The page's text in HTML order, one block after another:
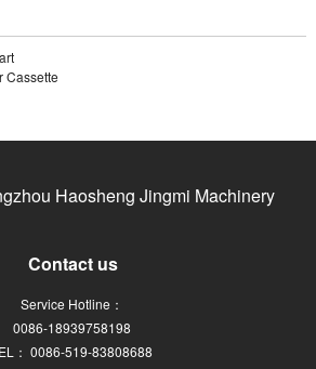
Cassette
Haosheng Jingmi Machinery
Contact us
Service Hotline：
0086-18939758198
： 0086-519-83808688